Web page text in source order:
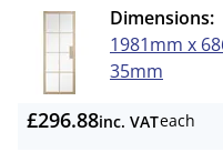
Dimensions:
1981mm x
35mm
£296.88inc. VATeach